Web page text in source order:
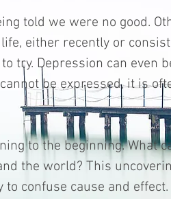
told we were no good.
either recently or
try. Depression can even
be expressed, it is
to the beginning. What
the world? This
confuse cause and effect.